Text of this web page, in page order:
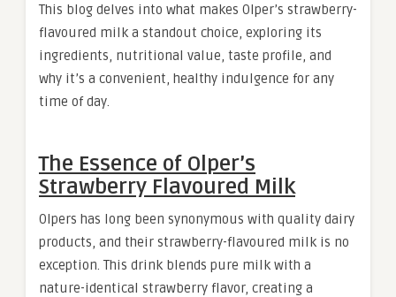
This blog delves into what makes Olper’s strawberry-
flavoured milk a standout choice, exploring its
ingredients, nutritional value, taste profile, and
why it’s a convenient, healthy indulgence for any
time of day.
The Essence of Olper’s
Strawberry Flavoured Milk
Olpers has long been synonymous with quality dairy
products, and their strawberry-flavoured milk is no
exception. This drink blends pure milk with a
nature-identical strawberry flavor, creating a